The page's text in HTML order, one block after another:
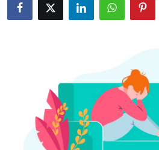
Health
Advertise with US
Business